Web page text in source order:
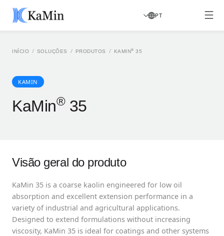
PT
INÍCIO / SOLUÇÕES / PRODUTOS / KAMIN® 35
KAMIN
KaMin®35
Visão geral do produto
KaMin 35 is a coarse kaolin engineered for low oil
absorption and excellent extension performance in a
variety of industrial and agricultural applications.
Designed to extend formulations without increasing
viscosity, KaMin 35 is ideal for coatings and other systems